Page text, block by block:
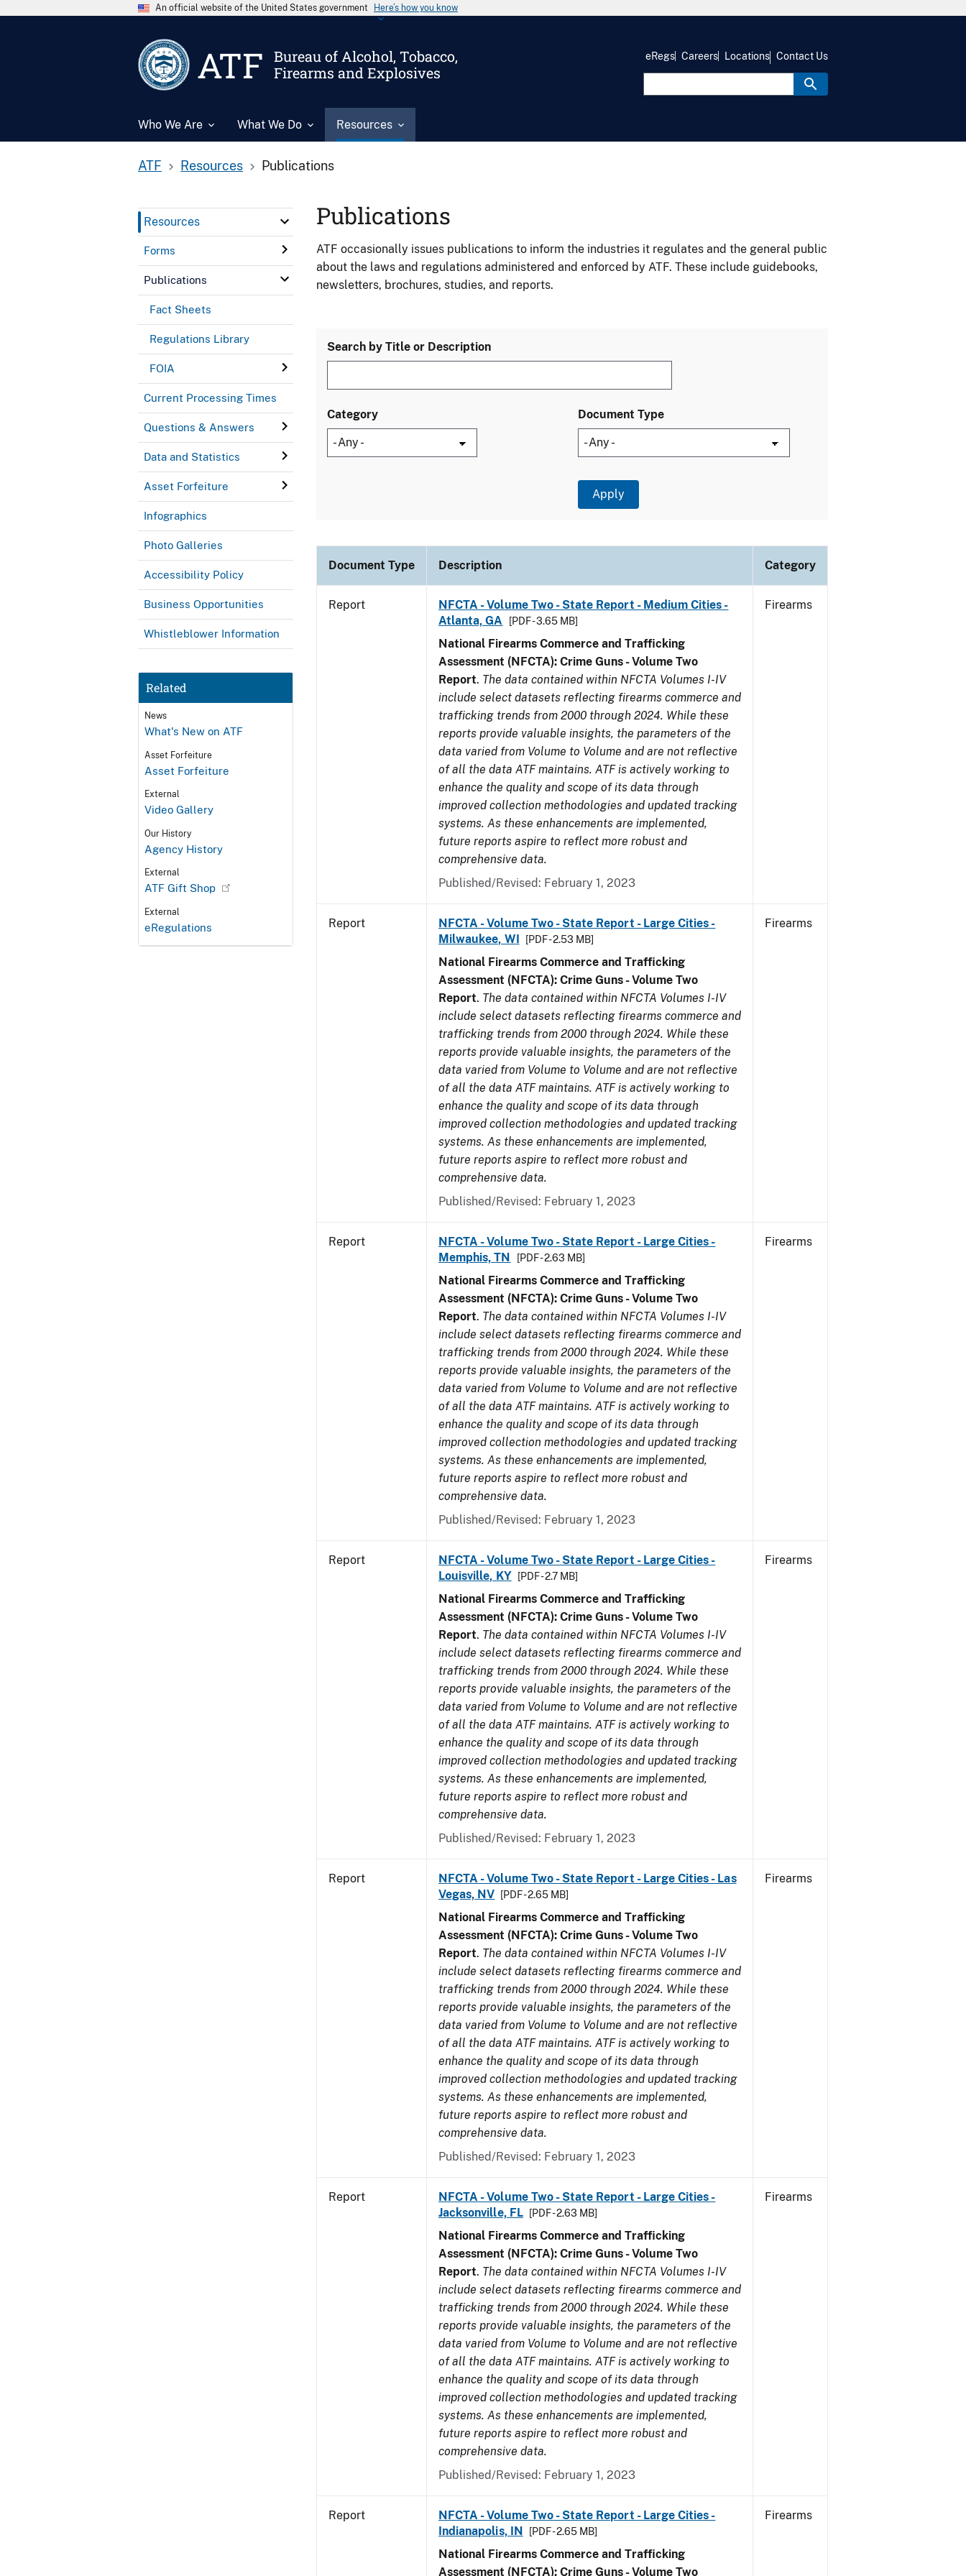
An official website of the United States government Here’s how you know
ATF
Bureau of Alcohol, Tobacco,
Firearms and Explosives
Who We Are What We Do Resources
eRegs Careers Locations Contact Us
ATF Resources Publications
Resources
Forms
Publications
Fact Sheets
Regulations Library
FOIA
Current Processing Times
Questions & Answers
Data and Statistics
Asset Forfeiture
Infographics
Photo Galleries
Accessibility Policy
Business Opportunities
Whistleblower Information
Related
News
What's New on ATF
Asset Forfeiture
Asset Forfeiture
External
Video Gallery
Our History
Agency History
External
ATF Gift Shop
External
eRegulations
Publications
ATF occasionally issues publications to inform the industries it regulates and the general public
about the laws and regulations administered and enforced by ATF. These include guidebooks,
newsletters, brochures, studies, and reports.
Search by Title or Description
Category Document Type
Document Type Description Category
Report
NFCTA - Volume Two - State Report - Medium Cities -
Atlanta, GA
[PDF - 3.65 MB]
National Firearms Commerce and Trafficking
Assessment (NFCTA): Crime Guns - Volume Two
Report. The data contained within NFCTA Volumes I-IV
include select datasets reflecting firearms commerce and
trafficking trends from 2000 through 2024. While these
reports provide valuable insights, the parameters of the
data varied from Volume to Volume and are not reflective
of all the data ATF maintains. ATF is actively working to
enhance the quality and scope of its data through
improved collection methodologies and updated tracking
systems. As these enhancements are implemented,
future reports aspire to reflect more robust and
comprehensive data.
Published/Revised: February 1, 2023
Firearms
Report
NFCTA - Volume Two - State Report - Large Cities -
Milwaukee, WI
[PDF - 2.53 MB]
National Firearms Commerce and Trafficking
Assessment (NFCTA): Crime Guns - Volume Two
Report. The data contained within NFCTA Volumes I-IV
include select datasets reflecting firearms commerce and
trafficking trends from 2000 through 2024. While these
reports provide valuable insights, the parameters of the
data varied from Volume to Volume and are not reflective
of all the data ATF maintains. ATF is actively working to
enhance the quality and scope of its data through
improved collection methodologies and updated tracking
systems. As these enhancements are implemented,
future reports aspire to reflect more robust and
comprehensive data.
Published/Revised: February 1, 2023
Firearms
Report
NFCTA - Volume Two - State Report - Large Cities -
Memphis, TN
[PDF - 2.63 MB]
National Firearms Commerce and Trafficking
Assessment (NFCTA): Crime Guns - Volume Two
Report. The data contained within NFCTA Volumes I-IV
include select datasets reflecting firearms commerce and
trafficking trends from 2000 through 2024. While these
reports provide valuable insights, the parameters of the
data varied from Volume to Volume and are not reflective
of all the data ATF maintains. ATF is actively working to
enhance the quality and scope of its data through
improved collection methodologies and updated tracking
systems. As these enhancements are implemented,
future reports aspire to reflect more robust and
comprehensive data.
Published/Revised: February 1, 2023
Firearms
Report
NFCTA - Volume Two - State Report - Large Cities -
Louisville, KY
[PDF - 2.7 MB]
National Firearms Commerce and Trafficking
Assessment (NFCTA): Crime Guns - Volume Two
Report. The data contained within NFCTA Volumes I-IV
include select datasets reflecting firearms commerce and
trafficking trends from 2000 through 2024. While these
reports provide valuable insights, the parameters of the
data varied from Volume to Volume and are not reflective
of all the data ATF maintains. ATF is actively working to
enhance the quality and scope of its data through
improved collection methodologies and updated tracking
systems. As these enhancements are implemented,
future reports aspire to reflect more robust and
comprehensive data.
Published/Revised: February 1, 2023
Firearms
Report
NFCTA - Volume Two - State Report - Large Cities - Las
Vegas, NV
[PDF - 2.65 MB]
National Firearms Commerce and Trafficking
Assessment (NFCTA): Crime Guns - Volume Two
Report. The data contained within NFCTA Volumes I-IV
include select datasets reflecting firearms commerce and
trafficking trends from 2000 through 2024. While these
reports provide valuable insights, the parameters of the
data varied from Volume to Volume and are not reflective
of all the data ATF maintains. ATF is actively working to
enhance the quality and scope of its data through
improved collection methodologies and updated tracking
systems. As these enhancements are implemented,
future reports aspire to reflect more robust and
comprehensive data.
Published/Revised: February 1, 2023
Firearms
Report
NFCTA - Volume Two - State Report - Large Cities -
Jacksonville, FL
[PDF - 2.63 MB]
National Firearms Commerce and Trafficking
Assessment (NFCTA): Crime Guns - Volume Two
Report. The data contained within NFCTA Volumes I-IV
include select datasets reflecting firearms commerce and
trafficking trends from 2000 through 2024. While these
reports provide valuable insights, the parameters of the
data varied from Volume to Volume and are not reflective
of all the data ATF maintains. ATF is actively working to
enhance the quality and scope of its data through
improved collection methodologies and updated tracking
systems. As these enhancements are implemented,
future reports aspire to reflect more robust and
comprehensive data.
Published/Revised: February 1, 2023
Firearms
Report
NFCTA - Volume Two - State Report - Large Cities -
Indianapolis, IN
[PDF - 2.65 MB]
National Firearms Commerce and Trafficking
Assessment (NFCTA): Crime Guns - Volume Two
Firearms